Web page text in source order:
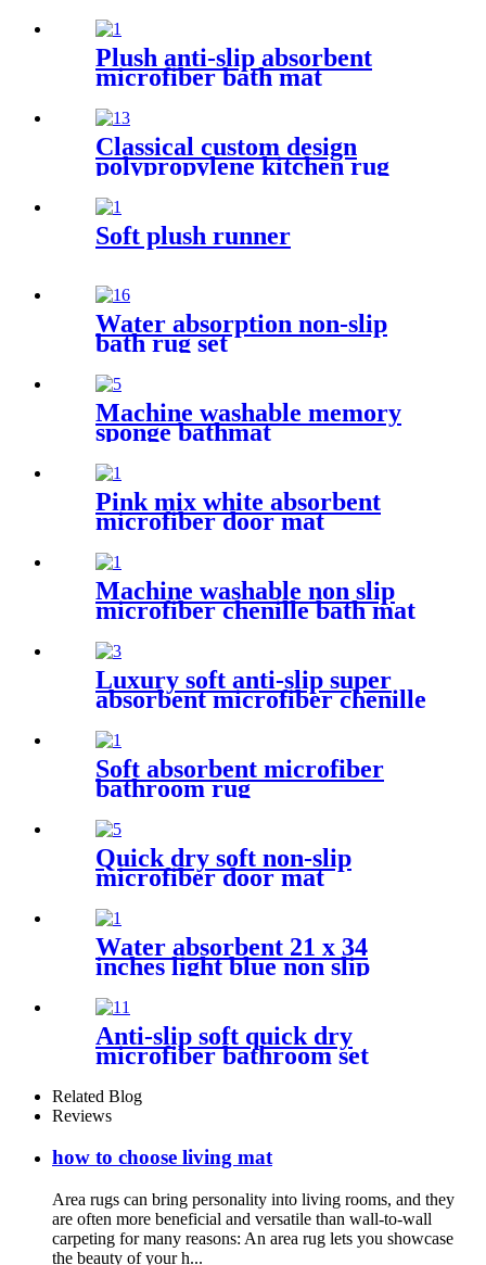
Plush anti-slip absorbent
microfiber bath mat
Classical custom design
polypropylene kitchen rug
Soft plush runner
Water absorption non-slip
bath rug set
Machine washable memory
sponge bathmat
Pink mix white absorbent
microfiber door mat
Machine washable non slip
microfiber chenille bath mat
Luxury soft anti-slip super
absorbent microfiber chenille
Soft absorbent microfiber
bathroom rug
Quick dry soft non-slip
microfiber door mat
Water absorbent 21 x 34
inches light blue non slip
shaggy chenille bath mat
Anti-slip soft quick dry
microfiber bathroom set
Related Blog
Reviews
how to choose living mat
Area rugs can bring personality into living rooms, and they
are often more beneficial and versatile than wall-to-wall
carpeting for many reasons: An area rug lets you showcase
the beauty of your h...